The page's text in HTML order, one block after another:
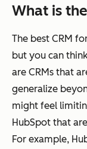
What is
The best CRM
but you can
are CRMs that
generalize
might feel
HubSpot that
For example,